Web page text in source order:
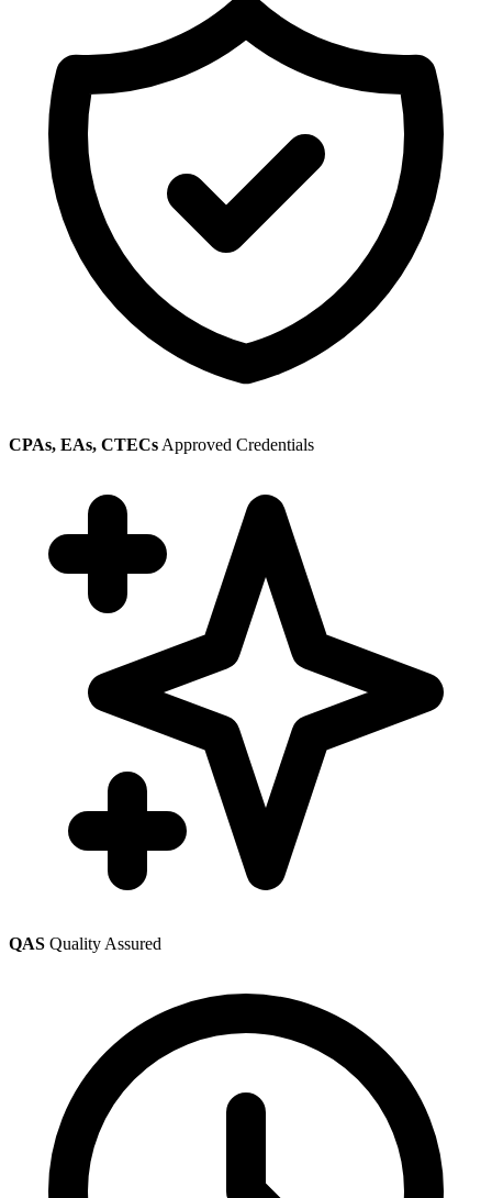
CPAs, EAs, CTECs Approved Credentials
QAS Quality Assured